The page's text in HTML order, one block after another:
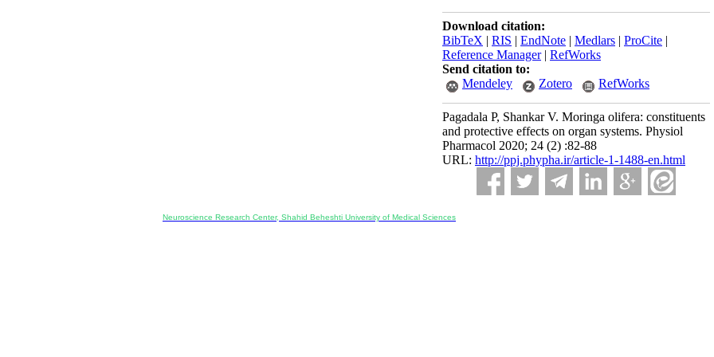
Download citation:
BibTeX | RIS | EndNote | Medlars | ProCite |
Reference Manager| RefWorks
Send citation to:
Mendeley
Zotero RefWorks
Pagadala P, Shankar V. Moringa olifera: constituents
and protective effects on organ systems. Physiol
Pharmacol 2020; 24 (2) :82-88
URL: http://ppj.phypha.ir/article-1-1488-en.html
Neuroscience Research Center, Shahid Beheshti University of Medical Sciences